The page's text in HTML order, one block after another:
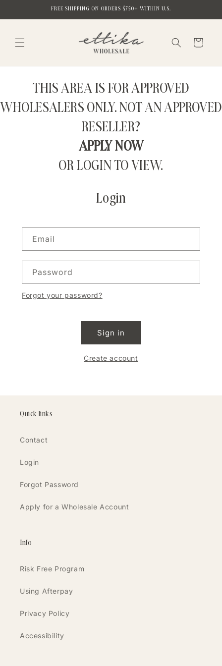
FREE SHIPPING ON ORDERS $750+ WITHIN U.S.
Cart
THIS AREA IS FOR APPROVED
WHOLESALERS ONLY. NOT AN APPROVED
RESELLER?
APPLY NOW
OR LOGIN TO VIEW.
Login
Email
Password
Forgot your password?
Sign in
Create account
Quick links
Contact
Login
Forgot Password
Apply for a Wholesale Account
Info
Risk Free Program
Using Afterpay
Privacy Policy
Accessibility